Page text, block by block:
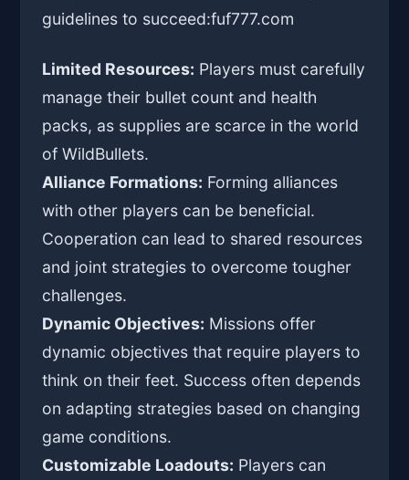
guidelines to succeed:fuf777.com
Limited Resources: Players must carefully
manage their bullet count and health
packs, as supplies are scarce in the world
of WildBullets.
Alliance Formations: Forming alliances
with other players can be beneficial.
Cooperation can lead to shared resources
and joint strategies to overcome tougher
challenges.
Dynamic Objectives: Missions offer
dynamic objectives that require players to
think on their feet. Success often depends
on adapting strategies based on changing
game conditions.
Customizable Loadouts: Players can